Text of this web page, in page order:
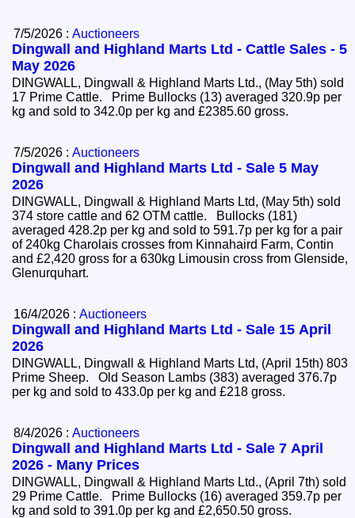
7/5/2026 :Auctioneers
Dingwall and Highland Marts Ltd - Cattle Sales - 5
May 2026
DINGWALL, Dingwall & Highland Marts Ltd., (May 5th) sold
17 Prime Cattle. Prime Bullocks (13) averaged 320.9p per
kg and sold to 342.0p per kg and £2385.60 gross.
7/5/2026 :Auctioneers
Dingwall and Highland Marts Ltd - Sale 5 May
2026
DINGWALL, Dingwall & Highland Marts Ltd, (May 5th) sold
374 store cattle and 62 OTM cattle. Bullocks (181)
averaged 428.2p per kg and sold to 591.7p per kg for a pair
of 240kg Charolais crosses from Kinnahaird Farm, Contin
and £2,420 gross for a 630kg Limousin cross from Glenside,
Glenurquhart.
16/4/2026 :Auctioneers
Dingwall and Highland Marts Ltd - Sale 15 April
2026
DINGWALL, Dingwall & Highland Marts Ltd, (April 15th) 803
Prime Sheep. Old Season Lambs (383) averaged 376.7p
per kg and sold to 433.0p per kg and £218 gross.
8/4/2026 :Auctioneers
Dingwall and Highland Marts Ltd - Sale 7 April
2026 - Many Prices
DINGWALL, Dingwall & Highland Marts Ltd., (April 7th) sold
29 Prime Cattle. Prime Bullocks (16) averaged 359.7p per
kg and sold to 391.0p per kg and £2,650.50 gross.